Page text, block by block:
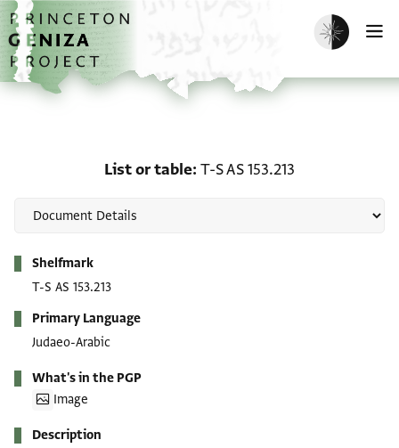
Skip to main content
home
Enable dark
List or table T-S AS 153.213
Shelfmark
T-S AS 153.213
Primary Language
Judaeo-Arabic
What's in the PGP
Image
Description